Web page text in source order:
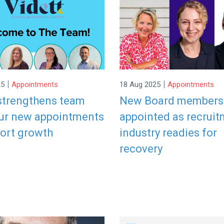
| Appointments
team
new appointments
growth
18 Aug 2025 | Appointments
New Board members
appointed as
industry readies for
recovery